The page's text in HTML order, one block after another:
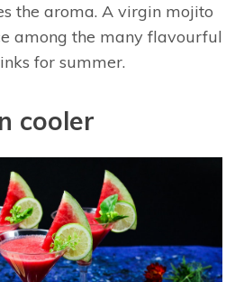
the aroma. A virgin mojito
among the many flavourful
for summer.
cooler